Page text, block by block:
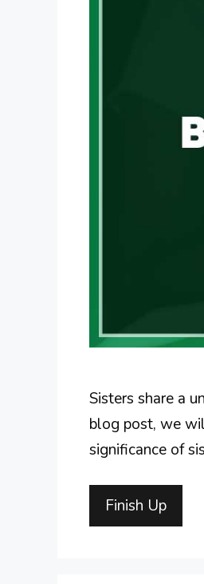
Sisters share a
blog post, we
significance of
Finish Up